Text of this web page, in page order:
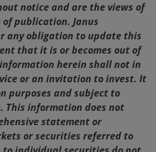
notice and are the views of
publication. Janus
any obligation to update this
that it is or becomes out of
herein shall not in
or an invitation to invest. It
purposes and subject to
This information does not
statement or
or securities referred to